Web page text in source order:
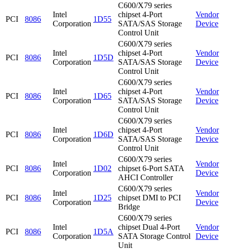
PCI 8086
Intel
Corporation
1D55
C600/X79 series
chipset 4-Port
SATA/SAS Storage
Control Unit
Vendor
Device
PCI 8086
Intel
Corporation
1D5D
C600/X79 series
chipset 4-Port
SATA/SAS Storage
Control Unit
Vendor
Device
PCI 8086
Intel
Corporation
1D65
C600/X79 series
chipset 4-Port
SATA/SAS Storage
Control Unit
Vendor
Device
PCI 8086
Intel
Corporation
1D6D
C600/X79 series
chipset 4-Port
SATA/SAS Storage
Control Unit
Vendor
Device
PCI 8086
Intel
Corporation
1D02
C600/X79 series
chipset 6-Port SATA
AHCI Controller
Vendor
Device
PCI 8086
Intel
Corporation
1D25
C600/X79 series
chipset DMI to PCI
Bridge
Vendor
Device
PCI 8086
Intel
Corporation
1D5A
C600/X79 series
chipset Dual 4-Port
SATA Storage Control
Unit
Vendor
Device